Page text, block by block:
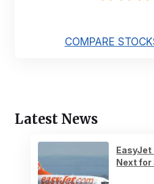
COMPARE
Latest News
Next